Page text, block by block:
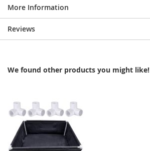
More Information
Reviews
We found other products you might like!